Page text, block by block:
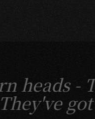
-
-